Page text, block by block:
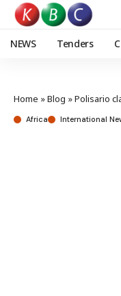
NEWS Tenders
Home »Blog »Polisario
Africa International